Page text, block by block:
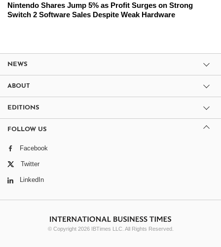
Nintendo Shares Jump 5% as Profit Surges on Strong
Switch 2 Software Sales Despite Weak Hardware
NEWS
ABOUT
EDITIONS
FOLLOW US
Facebook
Twitter
LinkedIn
© Copyright 2026 IBTimes LLC. All Rights Reserved.